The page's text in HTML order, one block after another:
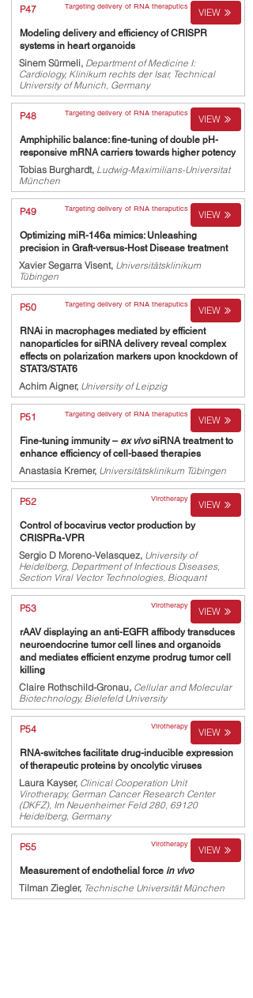
P47 Targeting delivery of RNA theraputics VIEW
Modeling delivery and efficiency of CRISPR
systems in heart organoids
Sinem Sürmeli, Department of Medicine I:
Cardiology, Klinikum rechts der Isar, Technical
University of Munich, Germany
P48 Targeting delivery of RNA theraputics VIEW
Amphiphilic balance: fine-tuning of double pH-
responsive mRNA carriers towards higher potency
Tobias Burghardt, Ludwig-Maximilians-Universitat
München
P49 Targeting delivery of RNA theraputics VIEW
Optimizing miR-146a mimics: Unleashing
precision in Graft-versus-Host Disease treatment
Xavier Segarra Visent, Universitätsklinikum
Tübingen
P50 Targeting delivery of RNA theraputics VIEW
RNAi in macrophages mediated by efficient
nanoparticles for siRNA delivery reveal complex
effects on polarization markers upon knockdown of
STAT3/STAT6
Achim Aigner, University of Leipzig
P51 Targeting delivery of RNA theraputics VIEW
Fine-tuning immunity – ex vivosiRNA treatment to
enhance efficiency of cell-based therapies
Anastasia Kremer, Universitätsklinikum Tübingen
P52 Virotherapy VIEW
Control of bocavirus vector production by
CRISPRa-VPR
Sergio D Moreno-Velasquez, University of
Heidelberg, Department of Infectious Diseases,
Section Viral Vector Technologies, Bioquant
P53 Virotherapy VIEW
rAAV displaying an anti-EGFR affibody transduces
neuroendocrine tumor cell lines and organoids
and mediates efficient enzyme prodrug tumor cell
killing
Claire Rothschild-Gronau, Cellular and Molecular
Biotechnology, Bielefeld University
P54 Virotherapy VIEW
RNA-switches facilitate drug-inducible expression
of therapeutic proteins by oncolytic viruses
Laura Kayser, Clinical Cooperation Unit
Virotherapy, German Cancer Research Center
(DKFZ), Im Neuenheimer Feld 280, 69120
Heidelberg, Germany
P55 Virotherapy VIEW
Measurement of endothelial force in vivo
Tilman Ziegler, Technische Universität München